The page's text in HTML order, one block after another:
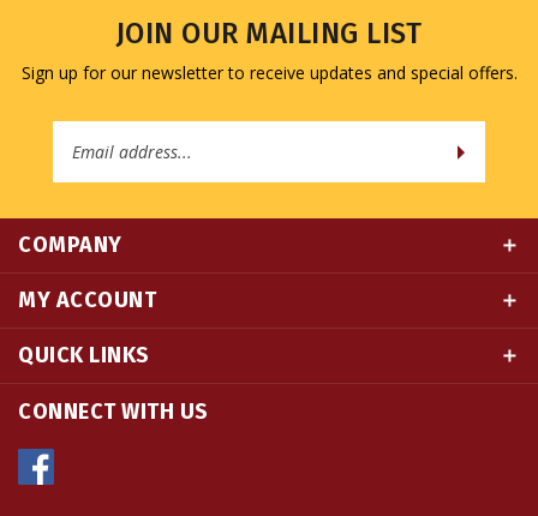
Sign up for our newsletter to receive updates and special offers.
Address
MY ACCOUNT
QUICK LINKS
CONNECT WITH US